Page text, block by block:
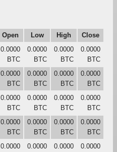
Open Low High
Close
0.0000
BTC
0.0000
BTC
0.0000
BTC
0.0000
BTC
0.0000
BTC
0.0000
BTC
0.0000
BTC
0.0000
BTC
0.0000
BTC
0.0000
BTC
0.0000
BTC
0.0000
BTC
0.0000
BTC
0.0000
BTC
0.0000
BTC
0.0000
BTC
0.0000
0.0000
0.0000
0.0000